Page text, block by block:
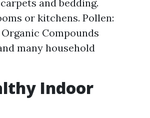
and bedding.
or kitchens. Pollen:
Compounds
many household
Indoor